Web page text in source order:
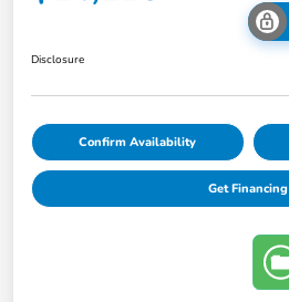
Disclosure
Confirm Availability
Get Financing